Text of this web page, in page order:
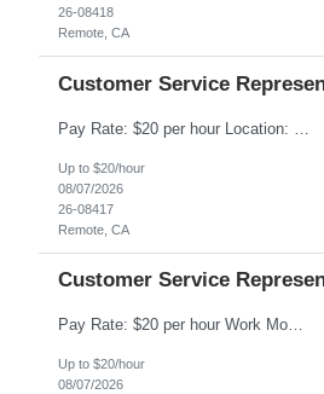
26-08418
Remote, CA
Customer Service
Up to $20/hour
08/07/2026
26-08417
Remote, CA
Customer Service
Pay Rate: $20 per hour Work Mode: Remote Location: California Summary: Schedule: Ability and desire to work during the hours of operation 5:00 AM – 8:00 PM PST, Monday through Friday Applicants must be flexible regarding shifts worked with an understanding that shifts are based on business need Responsibilities: Work from a home office Respond to dental customer r...
Up to $20/hour
08/07/2026